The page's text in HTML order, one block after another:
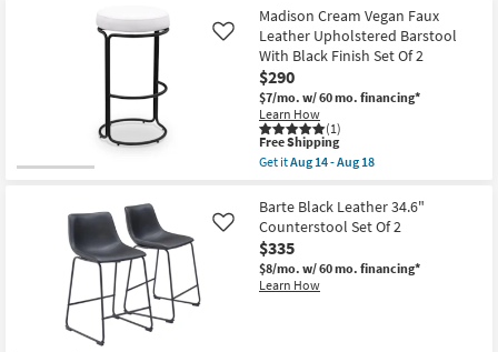
27"
Round
Backless
Counter
Height
Stool
as
soon
as
Aug
14
Aug
18
Madison Cream Vegan Faux
Leather Upholstered Barstool
With Black Finish Set Of 2
$290
$7/mo. w/ 60 mo. financing*
Learn How
(1)
Like
This
item
qualifies
Free
Shipping
Free Shipping
Get itAug 14 - Aug 18
Madison
Cream
Vegan
Faux
Leather
Upholstered
Barte Black Leather 34.6"
Counterstool Set Of 2
$335
$8/mo. w/ 60 mo. financing*
Learn How
Like